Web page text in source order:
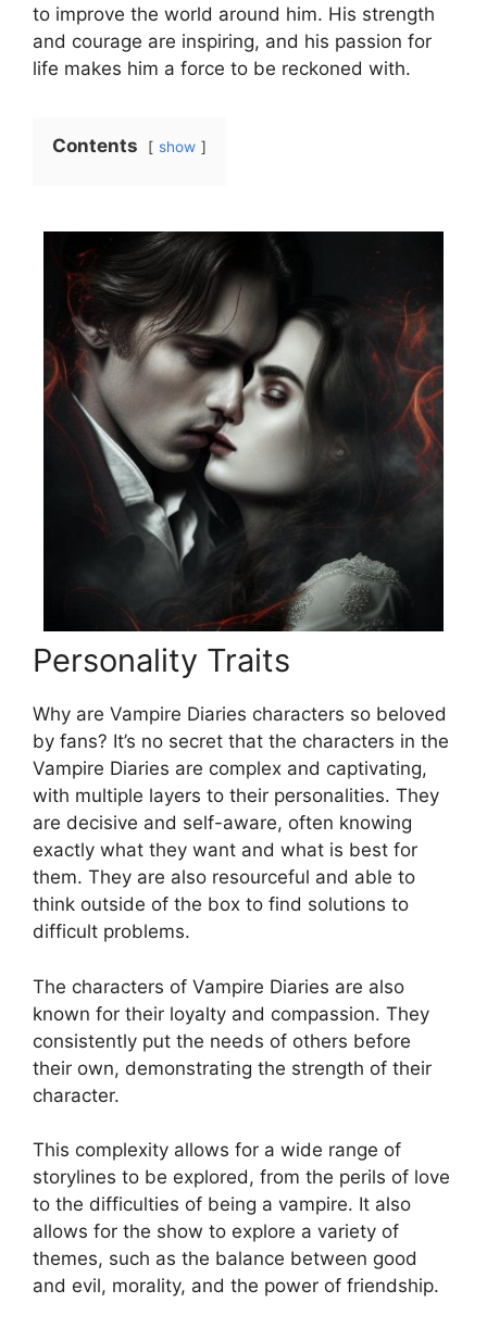
to improve the world around him. His strength
and courage are inspiring, and his passion for
life makes him a force to be reckoned with.
Contents show
Personality Traits
Why are Vampire Diaries characters so beloved
by fans? It’s no secret that the characters in the
Vampire Diaries are complex and captivating,
with multiple layers to their personalities. They
are decisive and self-aware, often knowing
exactly what they want and what is best for
them. They are also resourceful and able to
think outside of the box to find solutions to
difficult problems.
The characters of Vampire Diaries are also
known for their loyalty and compassion. They
consistently put the needs of others before
their own, demonstrating the strength of their
character.
This complexity allows for a wide range of
storylines to be explored, from the perils of love
to the difficulties of being a vampire. It also
allows for the show to explore a variety of
themes, such as the balance between good
and evil, morality, and the power of friendship.